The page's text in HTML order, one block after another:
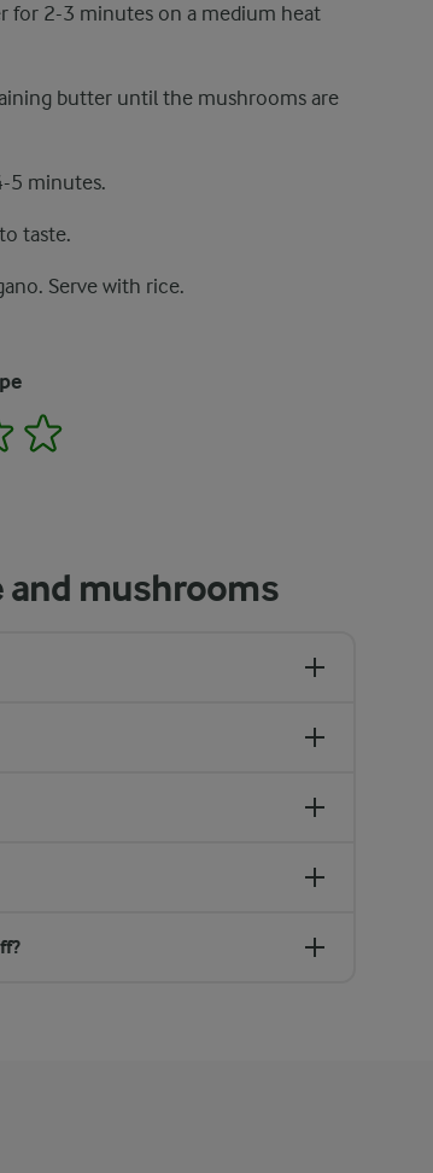
for 2-3 minutes on a medium heat
butter until the mushrooms are
5 minutes.
taste.
Serve with rice.
4
and mushrooms